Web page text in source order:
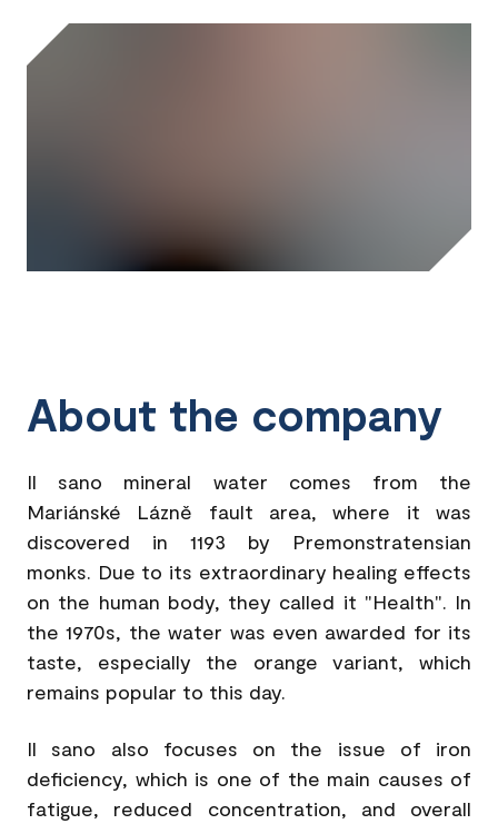
About the company
Il sano mineral water comes from the
Mariánské Lázně fault area, where it was
discovered in 1193 by Premonstratensian
monks. Due to its extraordinary healing effects
on the human body, they called it "Health". In
the 1970s, the water was even awarded for its
taste, especially the orange variant, which
remains popular to this day.
Il sano also focuses on the issue of iron
deficiency, which is one of the main causes of
fatigue, reduced concentration, and overall